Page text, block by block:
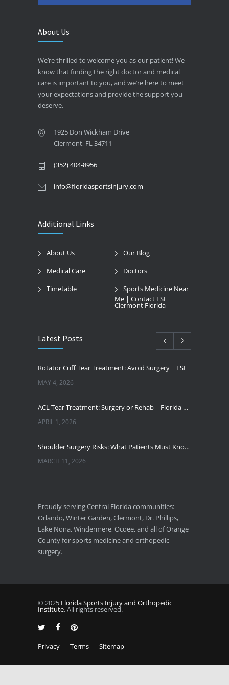
About Us
We’re thrilled to welcome you as our patient! We
know that finding the right doctor and medical
care is important to you, and we’re here to meet
your expectations and provide the support you
deserve.
1925 Don Wickham Drive
Clermont, FL 34711
(352) 404-8956
info@floridasportsinjury.com
Additional Links
About Us
Our Blog
Medical Care
Doctors
Timetable
Sports Medicine Near
Me | Contact FSI
Clermont Florida
Latest Posts
Rotator Cuff Tear Treatment: Avoid Surgery | FSI
MAY 4, 2026
ACL Tear Treatment: Surgery or Rehab | Florida Sports Injury
APRIL 1, 2026
Shoulder Surgery Risks: What Patients Must Know | Florida Sports Injury
MARCH 11, 2026
Pickleball Wrist Fractures: Expert Treatment
DECEMBER 24, 2025
Proudly serving Central Florida communities:
Orlando, Winter Garden, Clermont, Dr. Phillips,
Lake Nona, Windermere, Ocoee, and all of Orange
County for sports medicine and orthopedic
surgery.
© 2025 Florida Sports Injury and Orthopedic
Institute. All rights reserved.
Privacy Terms Sitemap